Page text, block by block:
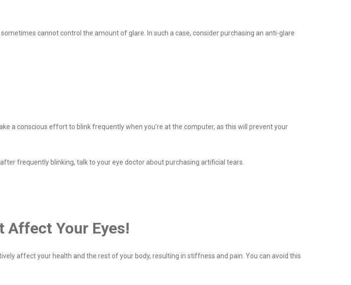
cannot control the amount of glare. In such a case, consider purchasing an anti-glare
a conscious effort to blink frequently when you’re at the computer, as this will prevent your
frequently blinking, talk to your eye doctor about purchasing artificial tears.
Affect Your Eyes!
affect your health and the rest of your body, resulting in stiffness and pain. You can avoid this